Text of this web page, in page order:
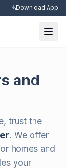
Download App
and
trust the
. We offer
homes and
your